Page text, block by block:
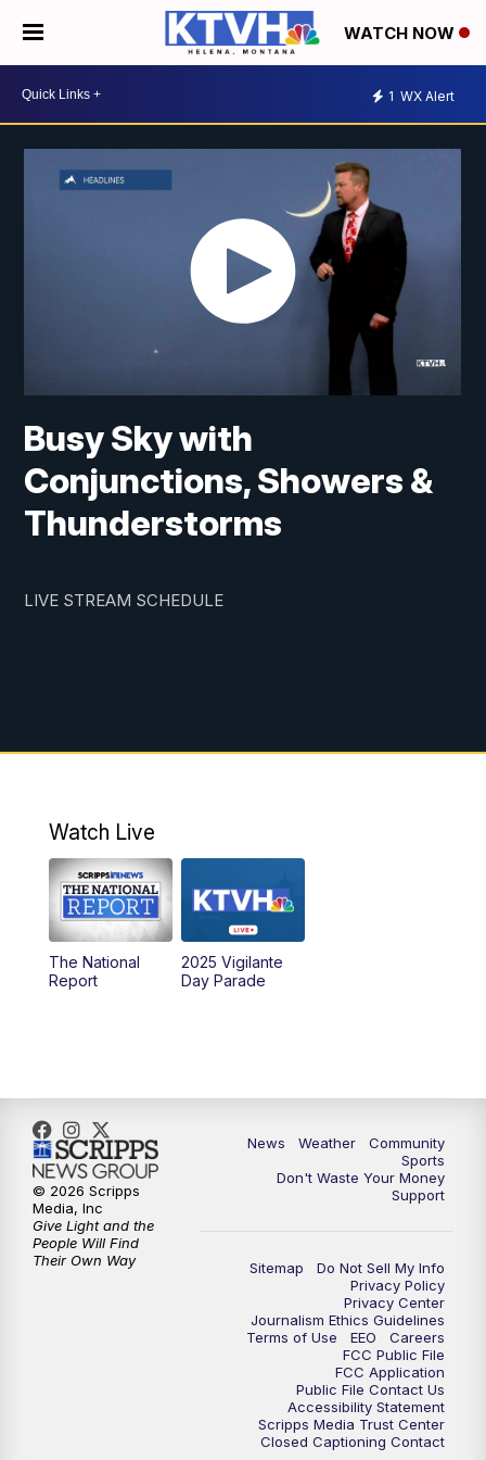
WATCH NOW
1 WX Alert
Busy Sky with
Conjunctions, Showers &
Thunderstorms
LIVE STREAM SCHEDULE
Watch Live
The National
Report
2025 Vigilante
Day Parade
News Weather
Community
Sports
Don't Waste Your Money
Support
Sitemap
Do Not Sell My Info
Privacy Policy
Privacy Center
Journalism Ethics Guidelines
Terms of Use
EEO
Careers
FCC Public File
FCC Application
Public File Contact Us
Accessibility Statement
Scripps Media Trust Center
Closed Captioning Contact
© 2026 Scripps
Media, Inc
Give Light and the
People Will Find
Their Own Way